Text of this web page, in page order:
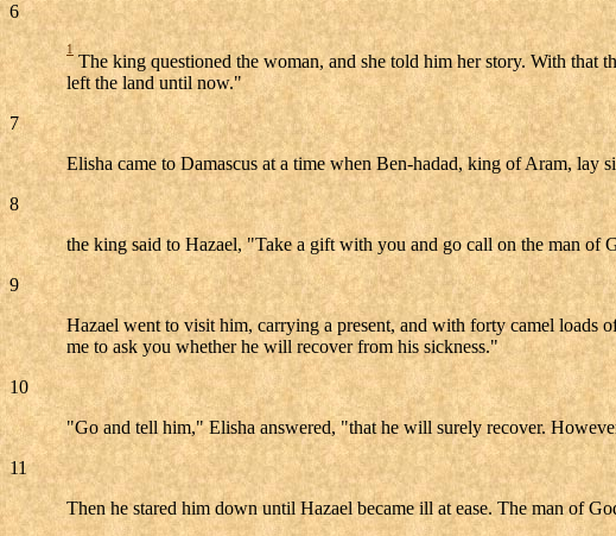
6
1
The king questioned the woman, and she told him her story. With that
left the land until now."
7
Elisha came to Damascus at a time when Ben-hadad, king of Aram, lay
8
the king said to Hazael, "Take a gift with you and go call on the man
9
Hazael went to visit him, carrying a present, and with forty camel loads
me to ask you whether he will recover from his sickness."
10
"Go and tell him," Elisha answered, "that he will surely recover.
11
Then he stared him down until Hazael became ill at ease. The man of